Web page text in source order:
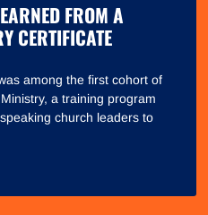
FROM A
CERTIFICATE
among the first cohort of
a training program
church leaders to